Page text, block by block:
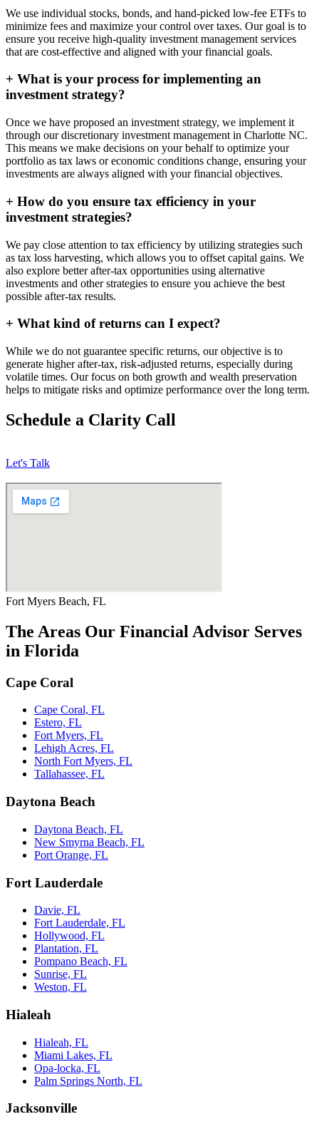
We use individual stocks, bonds, and hand-picked low-fee ETFs to
minimize fees and maximize your control over taxes. Our goal is to
ensure you receive high-quality investment management services
that are cost-effective and aligned with your financial goals.
+ What is your process for implementing an
investment strategy?
Once we have proposed an investment strategy, we implement it
through our discretionary investment management in Charlotte NC.
This means we make decisions on your behalf to optimize your
portfolio as tax laws or economic conditions change, ensuring your
investments are always aligned with your financial objectives.
+ How do you ensure tax efficiency in your
investment strategies?
We pay close attention to tax efficiency by utilizing strategies such
as tax loss harvesting, which allows you to offset capital gains. We
also explore better after-tax opportunities using alternative
investments and other strategies to ensure you achieve the best
possible after-tax results.
+ What kind of returns can I expect?
While we do not guarantee specific returns, our objective is to
generate higher after-tax, risk-adjusted returns, especially during
volatile times. Our focus on both growth and wealth preservation
helps to mitigate risks and optimize performance over the long term.
Schedule a Clarity Call
Let's Talk
Fort Myers Beach, FL
The Areas Our Financial Advisor Serves
in Florida
Cape Coral
Cape Coral, FL
Estero, FL
Fort Myers, FL
Lehigh Acres, FL
North Fort Myers, FL
Tallahassee, FL
Daytona Beach
Daytona Beach, FL
New Smyrna Beach, FL
Port Orange, FL
Fort Lauderdale
Davie, FL
Fort Lauderdale, FL
Hollywood, FL
Plantation, FL
Pompano Beach, FL
Sunrise, FL
Weston, FL
Hialeah
Hialeah, FL
Miami Lakes, FL
Opa-locka, FL
Palm Springs North, FL
Jacksonville